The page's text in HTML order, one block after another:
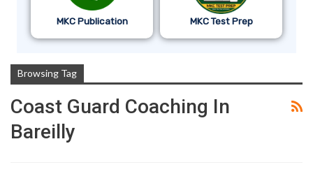
MKC Publication MKC Test Prep
Browsing Tag
Coast Guard Coaching In
Bareilly